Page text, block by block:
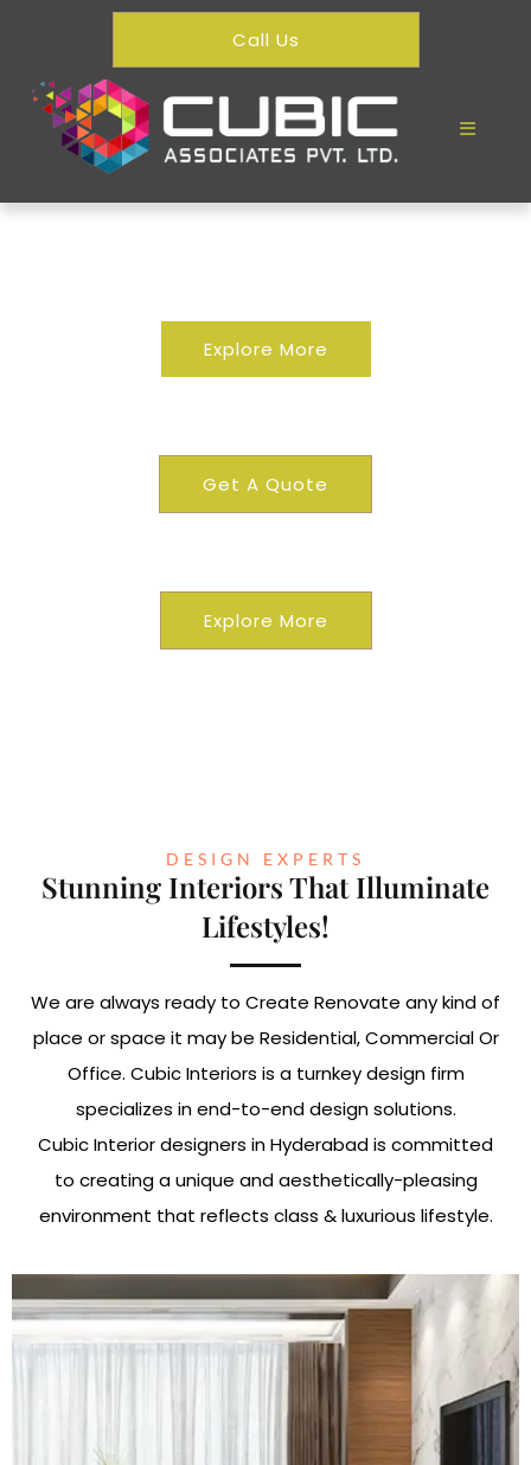
Call Us
Explore More
Get A Quote
Explore More
DESIGN EXPERTS
Stunning Interiors That Illuminate
Lifestyles!
We are always ready to Create Renovate any kind of
place or space it may be Residential, Commercial Or
Office. Cubic Interiors is a turnkey design firm
specializes in end-to-end design solutions.
Cubic Interior designers in Hyderabad is committed
to creating a unique and aesthetically-pleasing
environment that reflects class & luxurious lifestyle.